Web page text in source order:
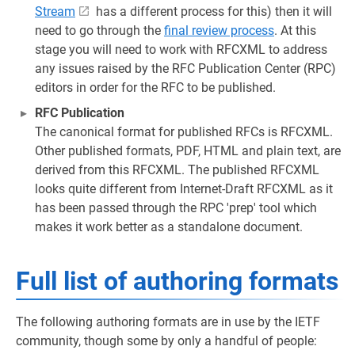
Stream
has a different process for this) then it will
need to go through the final review process. At this
stage you will need to work with RFCXML to address
any issues raised by the RFC Publication Center (RPC)
editors in order for the RFC to be published.
RFC Publication
The canonical format for published RFCs is RFCXML.
Other published formats, PDF, HTML and plain text, are
derived from this RFCXML. The published RFCXML
looks quite different from Internet-Draft RFCXML as it
has been passed through the RPC 'prep' tool which
makes it work better as a standalone document.
Full list of authoring formats
The following authoring formats are in use by the IETF
community, though some by only a handful of people: